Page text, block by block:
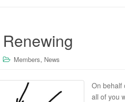
Members, News
On behalf
all of you